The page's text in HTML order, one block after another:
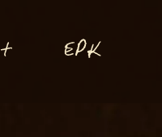
t EPK